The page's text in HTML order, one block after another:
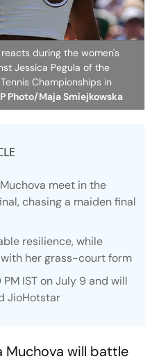
during the women's
Jessica Pegula of the
Championships in
Photo/Maja Smiejkowska
meet in the
chasing a maiden final
resilience, while
her grass-court form
IST on July 9 and will
JioHotstar
Muchova will battle